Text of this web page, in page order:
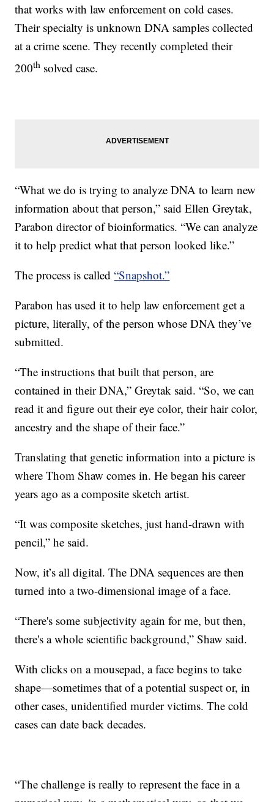
that works with law enforcement on cold cases.
Their specialty is unknown DNA samples collected
at a crime scene. They recently completed their
200th solved case.
“What we do is trying to analyze DNA to learn new
information about that person,” said Ellen Greytak,
Parabon director of bioinformatics. “We can analyze
it to help predict what that person looked like.”
The process is called“Snapshot.”
Parabon has used it to help law enforcement get a
picture, literally, of the person whose DNA they’ve
submitted.
“The instructions that built that person, are
contained in their DNA,” Greytak said. “So, we can
read it and figure out their eye color, their hair color,
ancestry and the shape of their face.”
Translating that genetic information into a picture is
where Thom Shaw comes in. He began his career
years ago as a composite sketch artist.
“It was composite sketches, just hand-drawn with
pencil,” he said.
Now, it’s all digital. The DNA sequences are then
turned into a two-dimensional image of a face.
“There's some subjectivity again for me, but then,
there's a whole scientific background,” Shaw said.
With clicks on a mousepad, a face begins to take
shape—sometimes that of a potential suspect or, in
other cases, unidentified murder victims. The cold
cases can date back decades.
“The challenge is really to represent the face in a